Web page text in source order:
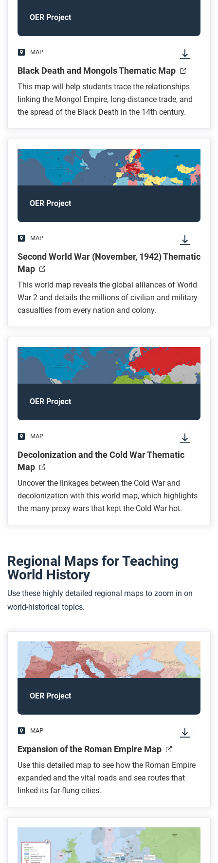
OER Project
MAP
Black Death and Mongols Thematic Map
This map will help students trace the relationships
linking the Mongol Empire, long-distance trade, and
the spread of the Black Death in the 14th century.
OER Project
MAP
Second World War (November, 1942) Thematic
Map
This world map reveals the global alliances of World
War 2 and details the millions of civilian and military
casualties from every nation and colony.
OER Project
MAP
Decolonization and the Cold War Thematic
Map
Uncover the linkages between the Cold War and
decolonization with this world map, which highlights
the many proxy wars that kept the Cold War hot.
Regional Maps for Teaching
World History
Use these highly detailed regional maps to zoom in on
world-historical topics.
OER Project
MAP
Expansion of the Roman Empire Map
Use this detailed map to see how the Roman Empire
expanded and the vital roads and sea routes that
linked its far-flung cities.